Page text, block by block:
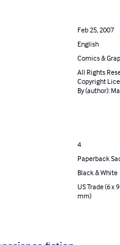
Feb 25, 2007
English
Comics &
All Rights
Copyright
By (author):
4
Paperback
Black & White
US Trade (6 x
mm)